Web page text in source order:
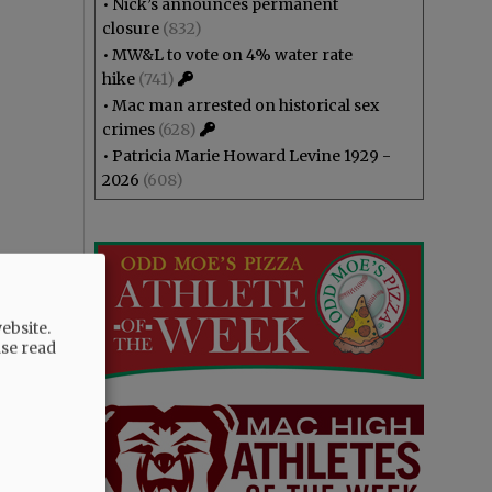
• Nick’s announces permanent
closure (832)
• MW&L to vote on 4% water rate
hike (741)
• Mac man arrested on historical sex
crimes (628)
• Patricia Marie Howard Levine 1929 -
2026 (608)
read